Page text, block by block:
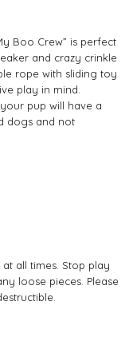
Boo Crew” is perfect
and crazy crinkle
rope with sliding toy
play in mind.
pup will have a
dogs and not
all times. Stop play
loose pieces. Please